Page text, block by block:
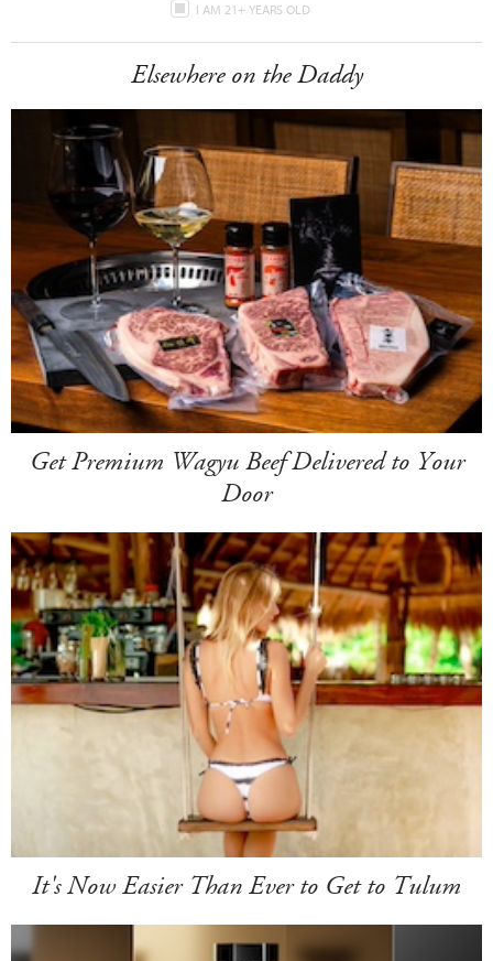
I AM 21+ YEARS OLD
Elsewhere on the Daddy
Get Premium Wagyu Beef Delivered to Your
Door
It's Now Easier Than Ever to Get to Tulum